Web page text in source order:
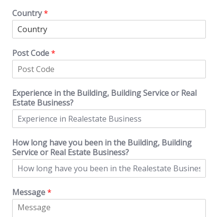
Country*
Post Code*
Experience in the Building, Building Service or Real
Estate Business?
How long have you been in the Building, Building
Service or Real Estate Business?
Message*